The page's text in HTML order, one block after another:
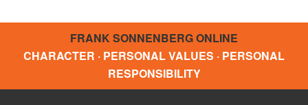
FRANK SONNENBERG ONLINE
CHARACTER · PERSONAL VALUES · PERSONAL
RESPONSIBILITY